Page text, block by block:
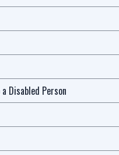
Disabled Person